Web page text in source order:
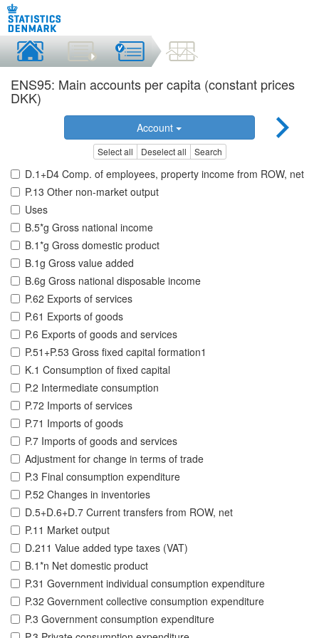
ENS95: Main accounts per capita (constant prices
DKK)
Account
Select all Deselect all Search
D.1+D4 Comp. of employees, property income from ROW, net
P.13 Other non-market output
Uses
B.5*g Gross national income
B.1*g Gross domestic product
B.1g Gross value added
B.6g Gross national disposable income
P.62 Exports of services
P.61 Exports of goods
P.6 Exports of goods and services
P.51+P.53 Gross fixed capital formation1
K.1 Consumption of fixed capital
P.2 Intermediate consumption
P.72 Imports of services
P.71 Imports of goods
P.7 Imports of goods and services
Adjustment for change in terms of trade
P.3 Final consumption expenditure
P.52 Changes in inventories
D.5+D.6+D.7 Current transfers from ROW, net
P.11 Market output
D.211 Value added type taxes (VAT)
B.1*n Net domestic product
P.31 Government individual consumption expenditure
P.32 Government collective consumption expenditure
P.3 Government consumption expenditure